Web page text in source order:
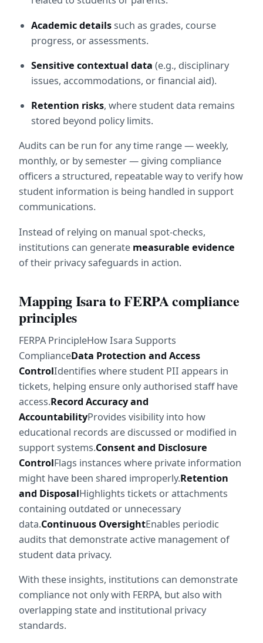
Academic details such as grades, course
progress, or assessments.
Sensitive contextual data (e.g., disciplinary
issues, accommodations, or financial aid).
Retention risks, where student data remains
stored beyond policy limits.
Audits can be run for any time range — weekly,
monthly, or by semester — giving compliance
officers a structured, repeatable way to verify how
student information is being handled in support
communications.
Instead of relying on manual spot-checks,
institutions can generate measurable evidence
of their privacy safeguards in action.
Mapping Isara to FERPA compliance
principles
FERPA PrincipleHow Isara Supports
ComplianceData Protection and Access
ControlIdentifies where student PII appears in
tickets, helping ensure only authorised staff have
access.Record Accuracy and
AccountabilityProvides visibility into how
educational records are discussed or modified in
support systems.Consent and Disclosure
ControlFlags instances where private information
might have been shared improperly.Retention
and DisposalHighlights tickets or attachments
containing outdated or unnecessary
data.Continuous OversightEnables periodic
audits that demonstrate active management of
student data privacy.
With these insights, institutions can demonstrate
compliance not only with FERPA, but also with
overlapping state and institutional privacy
standards.